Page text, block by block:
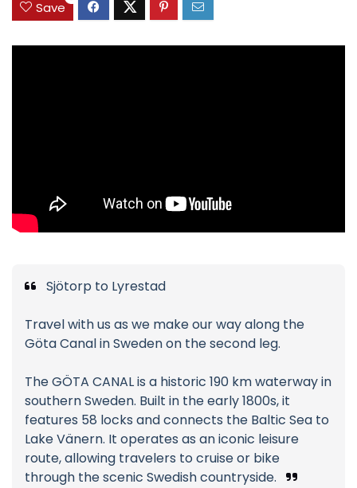
Save
Sjötorp to Lyrestad
Travel with us as we make our way along the
Göta Canal in Sweden on the second leg.
The GÖTA CANAL is a historic 190 km waterway in
southern Sweden. Built in the early 1800s, it
features 58 locks and connects the Baltic Sea to
Lake Vänern. It operates as an iconic leisure
route, allowing travelers to cruise or bike
through the scenic Swedish countryside.